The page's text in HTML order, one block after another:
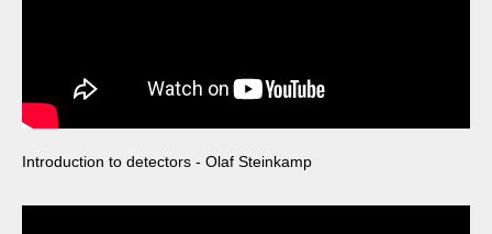
Introduction to detectors - Olaf Steinkamp